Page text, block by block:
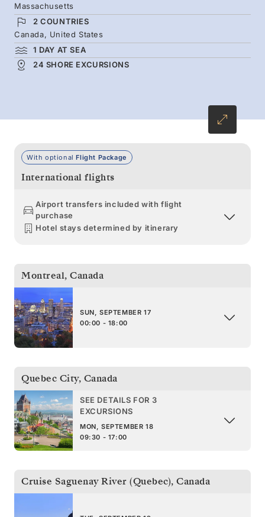
the islands and whales frequent the waters,
before you sail for Boston.
Massachusetts
2 COUNTRIES
Canada, United States
1 DAY AT SEA
24 SHORE EXCURSIONS
With optionalFlight Package
International flights
Airport transfers included with flight
purchase
Hotel stays determined by itinerary
Montreal, Canada
SUN, SEPTEMBER 17
00:00 - 18:00
Quebec City, Canada
SEE DETAILS FOR 3
EXCURSIONS
MON, SEPTEMBER 18
09:30 - 17:00
Cruise Saguenay River (Quebec), Canada